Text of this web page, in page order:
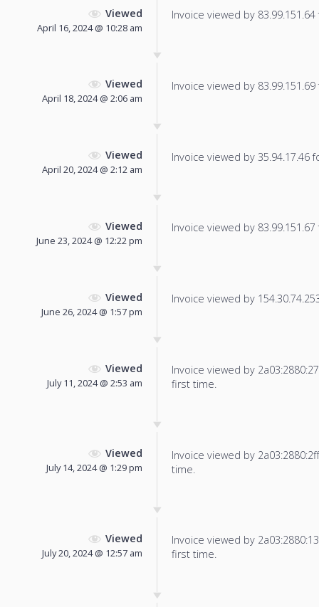
Viewed
April 16, 2024 @ 10:28 am
Invoice viewed by
Viewed
April 18, 2024 @ 2:06 am
Invoice viewed by
Viewed
April 20, 2024 @ 2:12 am
Invoice viewed by 35.94.17.46
Viewed
June 23, 2024 @ 12:22 pm
Invoice viewed by
Viewed
June 26, 2024 @ 1:57 pm
Invoice viewed by
Viewed
July 11, 2024 @ 2:53 am
Invoice viewed by
first time.
Viewed
July 14, 2024 @ 1:29 pm
Invoice viewed by
time.
Viewed
July 20, 2024 @ 12:57 am
Invoice viewed by
first time.